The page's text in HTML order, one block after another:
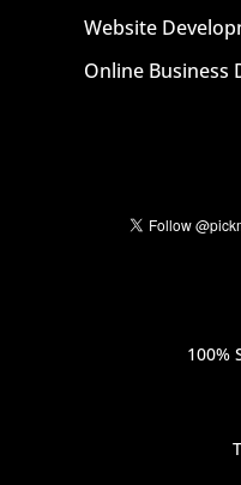
Website
Online Business
100%